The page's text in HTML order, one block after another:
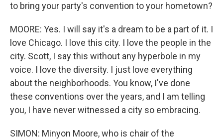
to bring your party's convention to your hometown?
MOORE: Yes. I will say it's a dream to be a part of it. I
love Chicago. I love this city. I love the people in the
city. Scott, I say this without any hyperbole in my
voice. I love the diversity. I just love everything
about the neighborhoods. You know, I've done
these conventions over the years, and I am telling
you, I have never witnessed a city so embracing.
SIMON: Minyon Moore, who is chair of the